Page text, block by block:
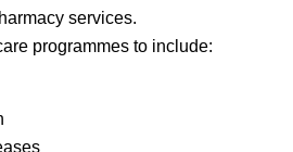
services.
programmes to include: